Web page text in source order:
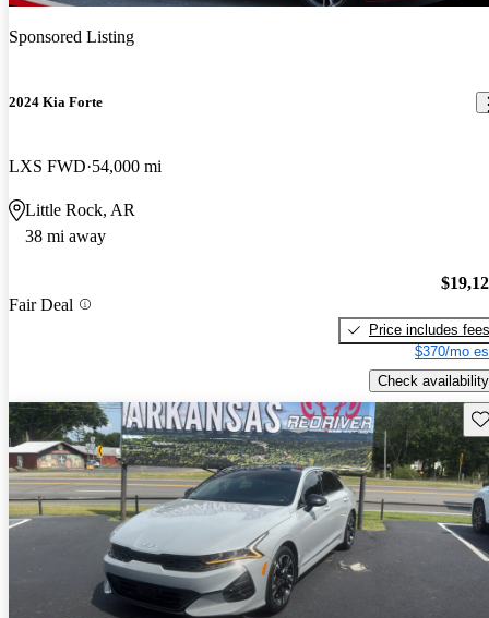
Sponsored Listing
2024 Kia Forte
LXS FWD 54,000 mi
Little Rock, AR
38 mi away
Fair Deal
Price includes fees
$370/mo
Check availability